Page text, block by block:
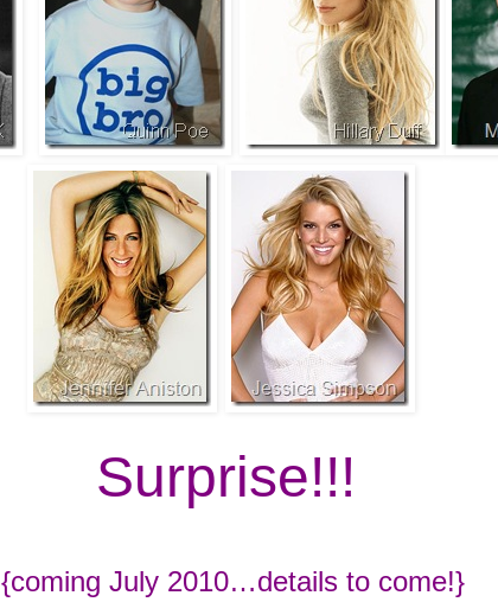
Surprise!!!
{coming July 2010…details to come!}